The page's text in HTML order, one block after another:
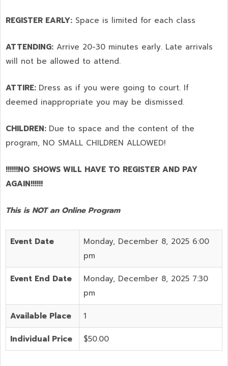
REGISTER EARLY: Space is limited for each class
ATTENDING: Arrive 20-30 minutes early. Late arrivals
will not be allowed to attend.
ATTIRE: Dress as if you were going to court. If
deemed inappropriate you may be dismissed.
CHILDREN: Due to space and the content of the
program, NO SMALL CHILDREN ALLOWED!
!!!!!!NO SHOWS WILL HAVE TO REGISTER AND PAY
AGAIN!!!!!!
This is NOT an Online Program
Event Date
Monday, December 8, 2025 6:00
pm
Event End Date
Monday, December 8, 2025 7:30
pm
Available Place 1
Individual Price $50.00